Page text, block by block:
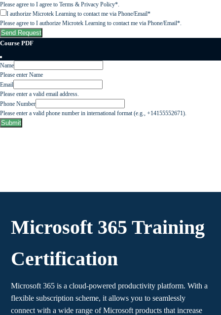
Please agree to I agree to Terms & Privacy Policy*.
I authorize Microtek Learning to contact me via Phone/Email*
Please agree to I authorize Microtek Learning to contact me via Phone/Email*.
Send Request
Course PDF
Name
Please enter Name
Email
Please enter a valid email address.
Phone Number
Please enter a valid phone number in international format (e.g., +14155552671).
Submit
Microsoft 365 Training
Certification
Microsoft 365 is a cloud-powered productivity platform. With a
flexible subscription scheme, it allows you to seamlessly
connect with a wide range of Microsoft products that increase